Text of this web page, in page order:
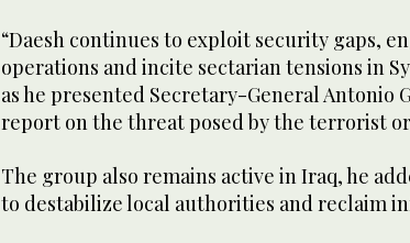
“Daesh continues to exploit security gaps,
operations and incite sectarian tensions in
as he presented Secretary-General Antonio
report on the threat posed by the terrorist
The group also remains active in Iraq, he
to destabilize local authorities and reclaim